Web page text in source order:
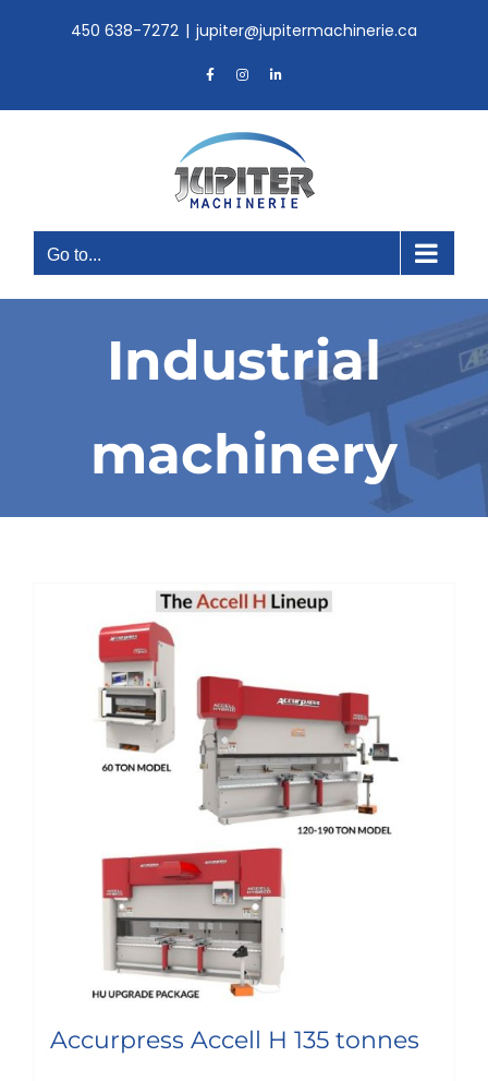
450 638-7272 | jupiter@jupitermachinerie.ca
FacebookInstagramLinkedIn
Go to...
Industrial
machinery
Accurpress Accell H 135 tonnes